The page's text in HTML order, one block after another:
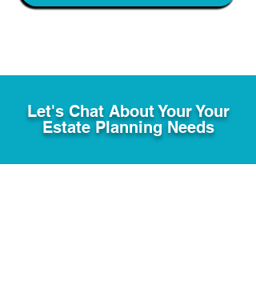
Let's Chat About Your Your
Estate Planning Needs